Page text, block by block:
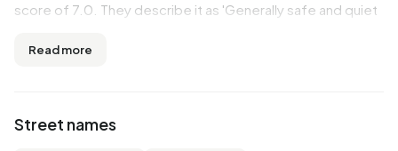
score of 7.0. They describe it as 'Generally safe and quiet
Aspects such as greenery, cleanliness, housing are rated
Read more
Street names